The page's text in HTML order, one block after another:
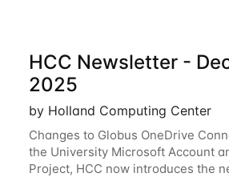
HCC Newsletter -
2025
by Holland Computing Center
Changes to Globus OneDrive
the University Microsoft Account
Project, HCC now introduces the